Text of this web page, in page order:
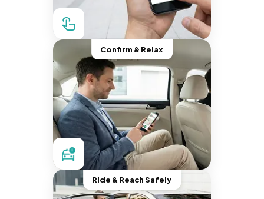
Confirm & Relax
Ride & Reach Safely